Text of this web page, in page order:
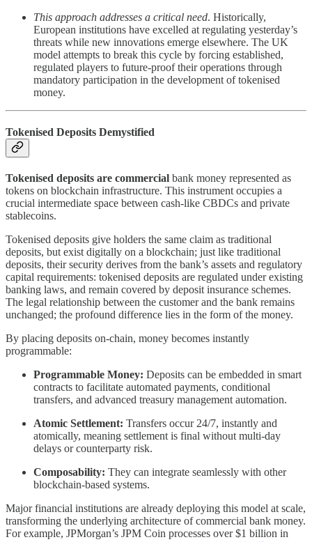
This approach addresses a critical need. Historically,
European institutions have excelled at regulating yesterday’s
threats while new innovations emerge elsewhere. The UK
model attempts to break this cycle by forcing established,
regulated players to future-proof their operations through
mandatory participation in the development of tokenised
money.
Tokenised Deposits Demystified
Tokenised deposits are commercial bank money represented as
tokens on blockchain infrastructure. This instrument occupies a
crucial intermediate space between cash-like CBDCs and private
stablecoins.
Tokenised deposits give holders the same claim as traditional
deposits, but exist digitally on a blockchain; just like traditional
deposits, their security derives from the bank’s assets and regulatory
capital requirements: tokenised deposits are regulated under existing
banking laws, and remain covered by deposit insurance schemes.
The legal relationship between the customer and the bank remains
unchanged; the profound difference lies in the form of the money.
By placing deposits on-chain, money becomes instantly
programmable:
Programmable Money: Deposits can be embedded in smart
contracts to facilitate automated payments, conditional
transfers, and advanced treasury management automation.
Atomic Settlement: Transfers occur 24/7, instantly and
atomically, meaning settlement is final without multi-day
delays or counterparty risk.
Composability: They can integrate seamlessly with other
blockchain-based systems.
Major financial institutions are already deploying this model at scale,
transforming the underlying architecture of commercial bank money.
For example, JPMorgan’s JPM Coin processes over $1 billion in